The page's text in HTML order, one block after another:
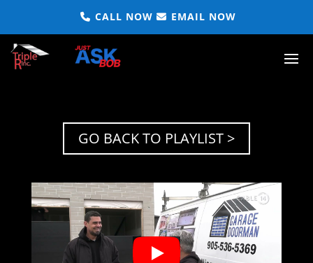
CALL NOW EMAIL NOW
GO BACK TO PLAYLIST >